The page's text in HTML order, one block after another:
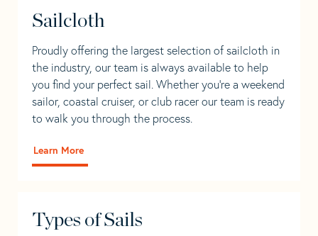
Sailcloth
Proudly offering the largest selection of sailcloth in
the industry, our team is always available to help
you find your perfect sail. Whether you're a weekend
sailor, coastal cruiser, or club racer our team is ready
to walk you through the process.
Learn More
Types of Sails